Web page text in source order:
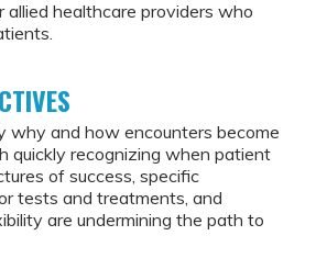
allied healthcare providers who
why and how encounters become
quickly recognizing when patient
of success, specific
tests and treatments, and
are undermining the path to